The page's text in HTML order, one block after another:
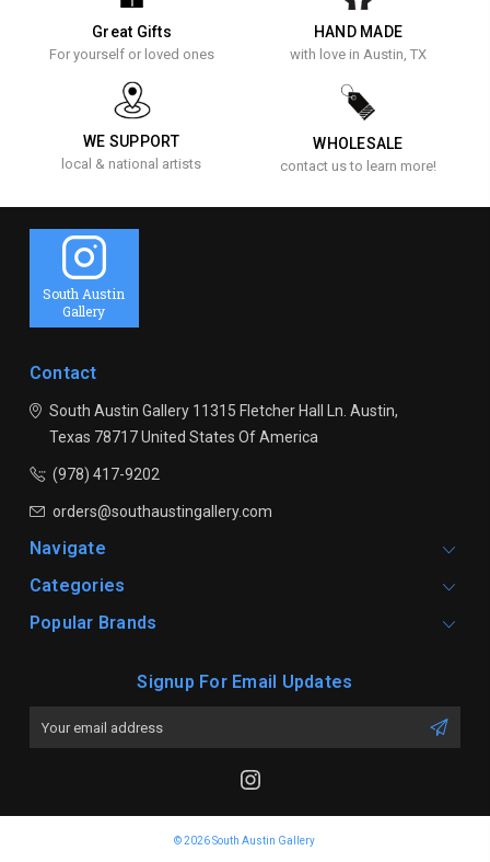
Great Gifts
For yourself or loved ones
HAND MADE
with love in Austin, TX
WE SUPPORT
local & national artists
WHOLESALE
contact us to learn more!
South Austin
Gallery
Contact
South Austin Gallery11315 Fletcher Hall Ln. Austin,
Texas 78717United States Of America
(978) 417-9202
orders@southaustingallery.com
Navigate
Categories
Popular Brands
Signup For Email Updates
© 2026 South Austin Gallery